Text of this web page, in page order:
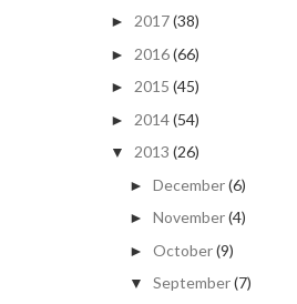
► 2017(38)
► 2016(66)
► 2015 (45)
► 2014(54)
▼ 2013 (26)
► December(6)
► November(4)
► October(9)
▼ September(7)